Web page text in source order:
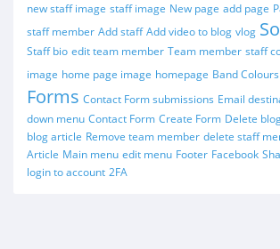
new staff image staff image New page add page
staff member Add staff Add video to blog vlog
Staff bio edit team member Team member staff
image home page image homepage Band Colours
Forms Contact Form submissions Email
down menu Contact Form Create Form Delete
blog article Remove team member delete staff
Article Main menu edit menu Footer Facebook
login to account 2FA